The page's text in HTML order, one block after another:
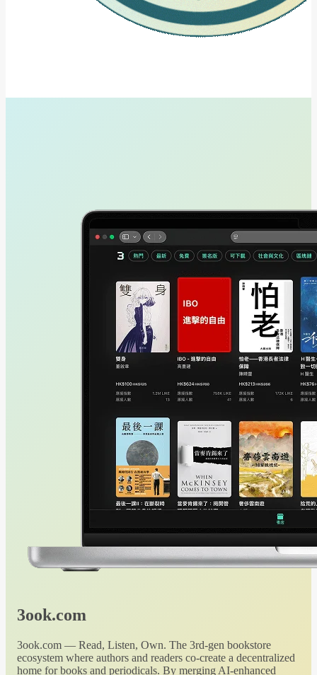
3ook.com
3ook.com — Read, Listen, Own. The 3rd-gen bookstore
ecosystem where authors and readers co-create a decentralized
home for books and periodicals. By merging AI-enhanced